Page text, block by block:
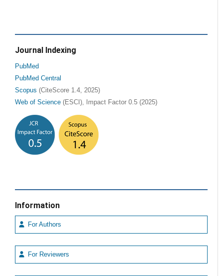
Journal Indexing
PubMed
PubMed Central
Scopus (CiteScore 1.4, 2025)
Web of Science (ESCI), Impact Factor 0.5 (2025)
Information
For Authors
For Reviewers